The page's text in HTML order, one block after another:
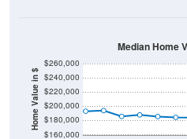
Home Value in $
$160,000
$180,000
$200,000
$220,000
$240,000
2011 2012 2013 2014 2015 2016